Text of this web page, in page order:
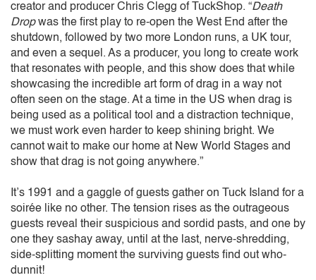
creator and producer Chris Clegg of TuckShop. “Death
Dropwas the first play to re-open the West End after the
shutdown, followed by two more London runs, a UK tour,
and even a sequel. As a producer, you long to create work
that resonates with people, and this show does that while
showcasing the incredible art form of drag in a way not
often seen on the stage. At a time in the US when drag is
being used as a political tool and a distraction technique,
we must work even harder to keep shining bright. We
cannot wait to make our home at New World Stages and
show that drag is not going anywhere.”
It’s 1991 and a gaggle of guests gather on Tuck Island for a
soirée like no other. The tension rises as the outrageous
guests reveal their suspicious and sordid pasts, and one by
one they sashay away, until at the last, nerve-shredding,
side-splitting moment the surviving guests find out who-
dunnit!